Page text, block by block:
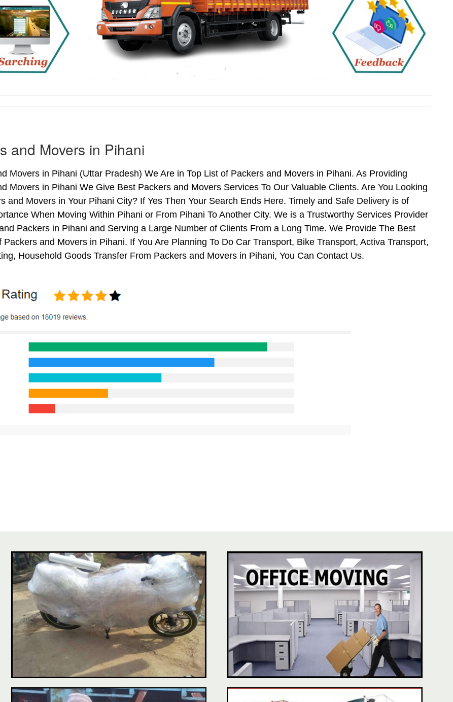
and Movers in Pihani
Movers in Pihani (Uttar Pradesh) We Are in Top List of Packers and Movers in Pihani. As Providing
Movers in Pihani We Give Best Packers and Movers Services To Our Valuable Clients. Are You Looking
and Movers in Your Pihani City? If Yes Then Your Search Ends Here. Timely and Safe Delivery is of
When Moving Within Pihani or From Pihani To Another City. We is a Trustworthy Services Provider
Packers in Pihani and Serving a Large Number of Clients From a Long Time. We Provide The Best
Packers and Movers in Pihani. If You Are Planning To Do Car Transport, Bike Transport, Activa Transport,
Household Goods Transfer From Packers and Movers in Pihani, You Can Contact Us.